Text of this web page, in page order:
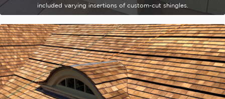
included varying insertions of custom-cut shingles.